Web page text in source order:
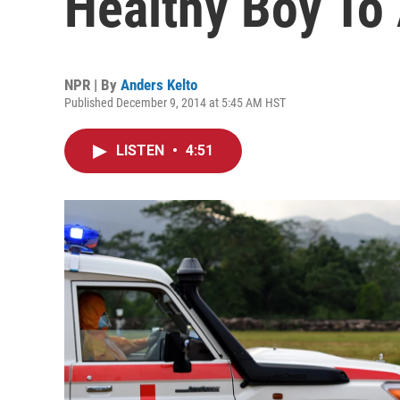
NPR | By Anders Kelto
Published December 9, 2014 at 5:45 AM HST
LISTEN • 4:51